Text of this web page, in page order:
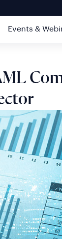
Events &